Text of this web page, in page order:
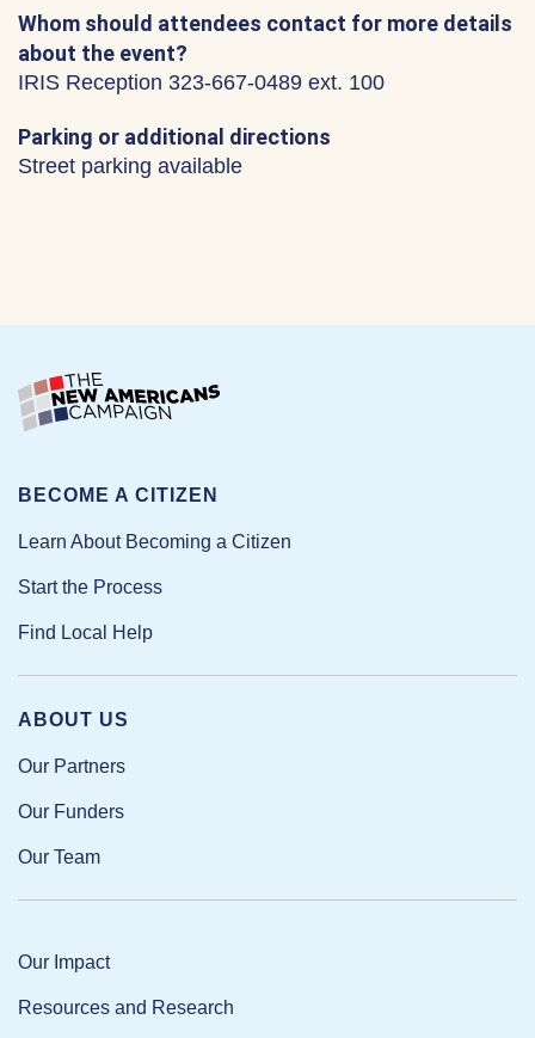
Whom should attendees contact for more details
about the event?
IRIS Reception 323-667-0489 ext. 100
Parking or additional directions
Street parking available
ABOUT US
Our Partners
Our Funders
Our Team
Our Impact
Resources and Research
BECOME A CITIZEN
Learn About Becoming a Citizen
Start the Process
Find Local Help